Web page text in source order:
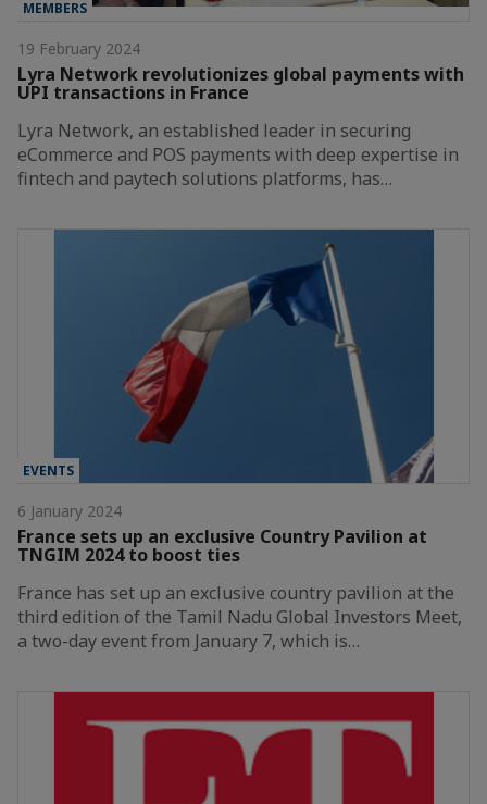
MEMBERS
19 February 2024
Lyra Network revolutionizes global payments with
UPI transactions in France
Lyra Network, an established leader in securing
eCommerce and POS payments with deep expertise in
fintech and paytech solutions platforms, has…
EVENTS
6 January 2024
France sets up an exclusive Country Pavilion at
TNGIM 2024 to boost ties
France has set up an exclusive country pavilion at the
third edition of the Tamil Nadu Global Investors Meet,
a two-day event from January 7, which is…